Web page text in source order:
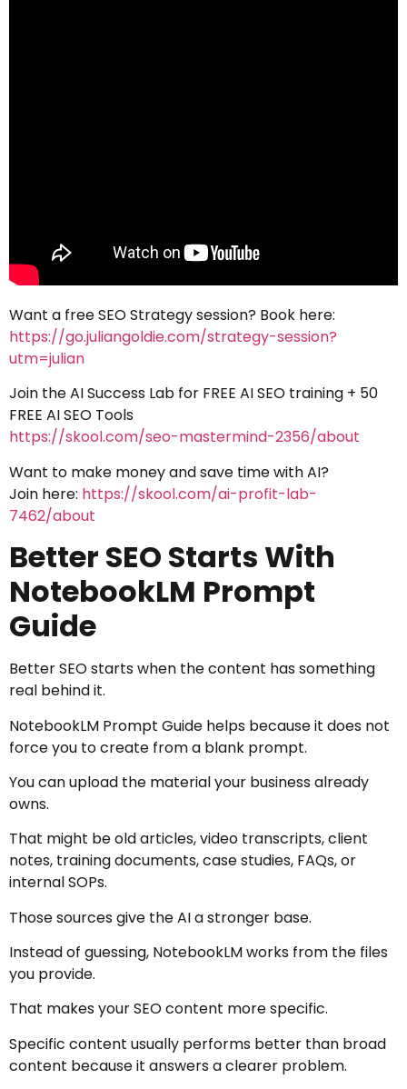
Want a free SEO Strategy session? Book here:
https://go.juliangoldie.com/strategy-session?
utm=julian
Join the AI Success Lab for FREE AI SEO training + 50
FREE AI SEO Tools
https://skool.com/seo-mastermind-2356/about
Want to make money and save time with AI?
Join here: https://skool.com/ai-profit-lab-
7462/about
Better SEO Starts With
NotebookLM Prompt
Guide
Better SEO starts when the content has something
real behind it.
NotebookLM Prompt Guide helps because it does not
force you to create from a blank prompt.
You can upload the material your business already
owns.
That might be old articles, video transcripts, client
notes, training documents, case studies, FAQs, or
internal SOPs.
Those sources give the AI a stronger base.
Instead of guessing, NotebookLM works from the files
you provide.
That makes your SEO content more specific.
Specific content usually performs better than broad
content because it answers a clearer problem.